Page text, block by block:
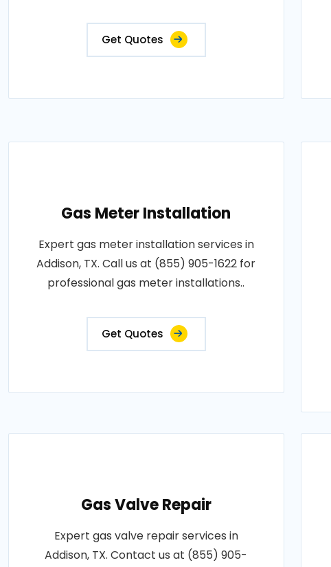
Get Quotes
Gas Meter Installation
Expert gas meter installation services in
Addison, TX. Call us at (855) 905-1622 for
professional gas meter installations..
Get Quotes
Gas Valve Repair
Expert gas valve repair services in
Addison, TX. Contact us at (855) 905-